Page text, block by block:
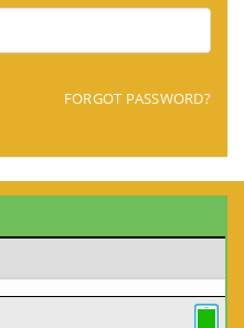
FORGOT PASSWORD?